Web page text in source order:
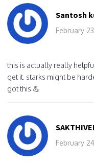
Santosh
February
this is actually really
get it. starks might be
got this 💪
February